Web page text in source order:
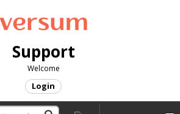
Support
Welcome
Login